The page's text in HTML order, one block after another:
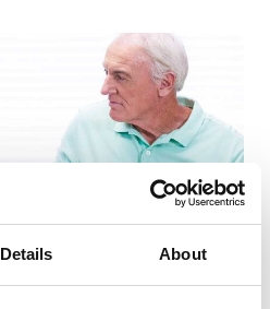
Details About